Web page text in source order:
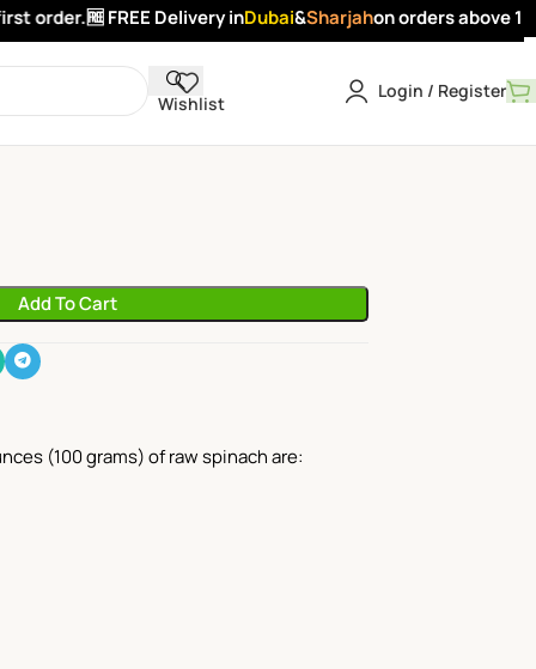
order.🆓 FREE Delivery inDubai&Sharjahon orders above 100
Wishlist
Login / Register
Add To Cart
(100 grams) of raw spinach are: